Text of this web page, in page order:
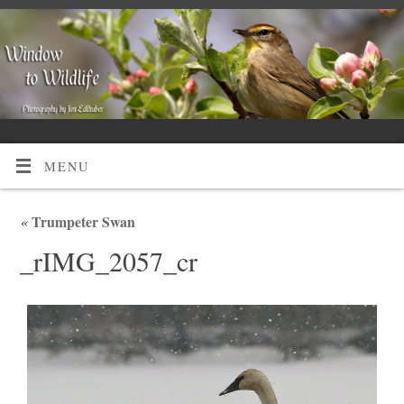
MENU
«Trumpeter Swan
_rIMG_2057_cr